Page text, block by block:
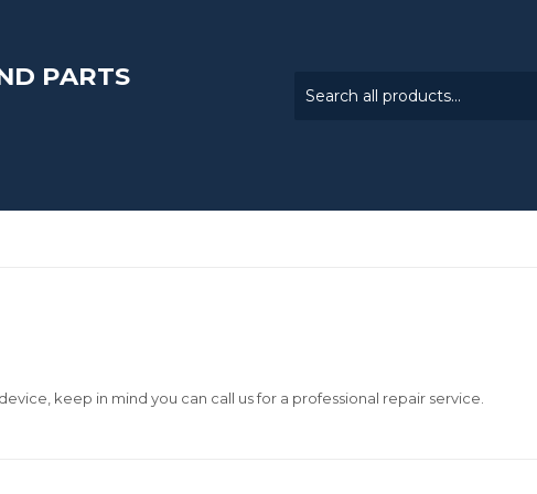
PARTS
keep in mind you can call us for a professional repair service.